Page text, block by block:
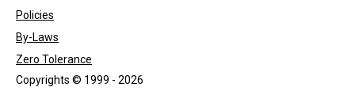
Policies
By-Laws
Zero Tolerance
Copyrights © 1999 - 2026